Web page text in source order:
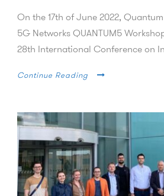
On the 17th of June 2022,
5G Networks QUANTUM5
28th International Conference on
Continue Reading